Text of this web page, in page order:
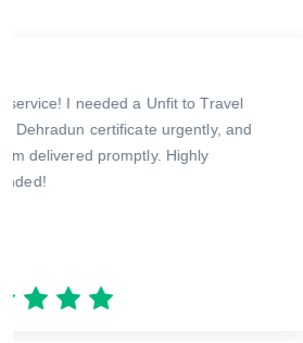
The doctor was very thorough
consultation, and I received my
quickly afterward. Great